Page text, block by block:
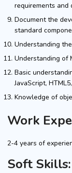
requirements
Document the
standard
Understanding
Understanding of
Basic
JavaScript,
Knowledge of
Work
2-4 years of
Soft Skills: